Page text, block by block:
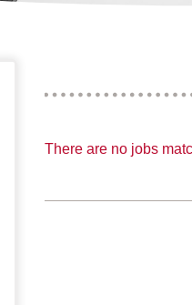
There are no jobs